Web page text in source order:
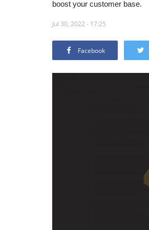
boost your customer base.
Jul 30, 2022 - 17:25
Facebook